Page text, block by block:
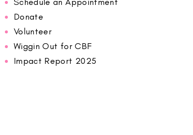
Donate
Volunteer
Wiggin Out for CBF
Impact Report 2025